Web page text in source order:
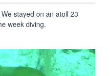
stayed on an atoll 23
week diving.